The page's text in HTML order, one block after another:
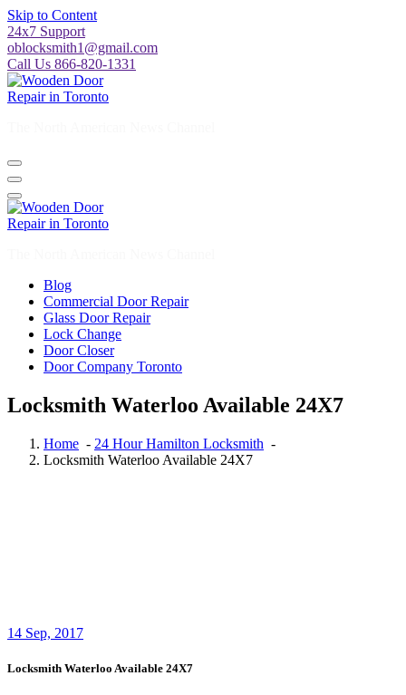
Skip to Content
24x7 Support
oblocksmith1@gmail.com
Call Us 866-820-1331
Blog
Commercial Door Repair
Glass Door Repair
Lock Change
Door Closer
Door Company Toronto
Locksmith Waterloo Available 24X7
Home - 24 Hour Hamilton Locksmith -
Locksmith Waterloo Available 24X7
14 Sep, 2017
Locksmith Waterloo Available 24X7